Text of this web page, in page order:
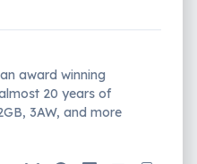
award winning
20 years of
3AW, and more